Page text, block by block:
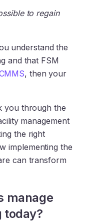
to regain
understand the
and that FSM
, then your
you through the
management
the right
implementing the
can transform
manage
today?